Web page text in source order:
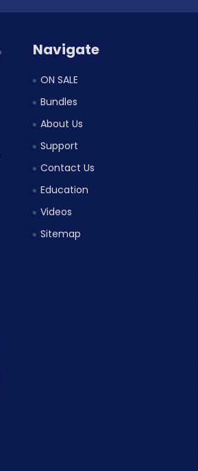
Navigate
ON SALE
Bundles
About Us
Support
Contact Us
Education
Videos
Sitemap